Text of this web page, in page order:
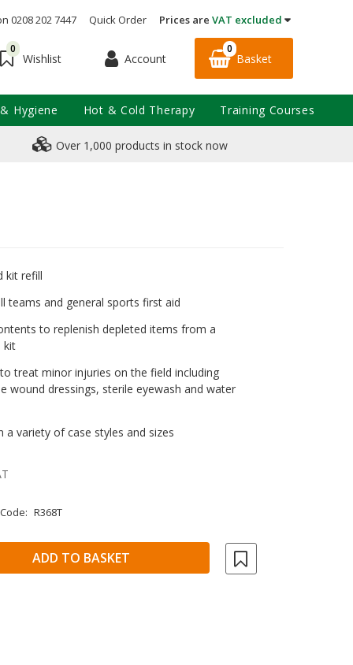
0208 202 7447 Quick Order Prices are VAT excluded
0
Wishlist Account
0
Basket
Over 1,000 products in stock now
kit refill
teams and general sports first aid
to replenish depleted items from a
kit
treat minor injuries on the field including
wound dressings, sterile eyewash and water
a variety of case styles and sizes
R368T
Hygiene Hot & Cold Therapy Training Courses